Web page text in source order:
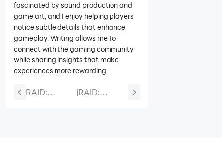
fascinated by sound production and
game art, and I enjoy helping players
notice subtle details that enhance
gameplay. Writing allows me to
connect with the gaming community
while sharing insights that make
experiences more rewarding
RAID:
|RAID: